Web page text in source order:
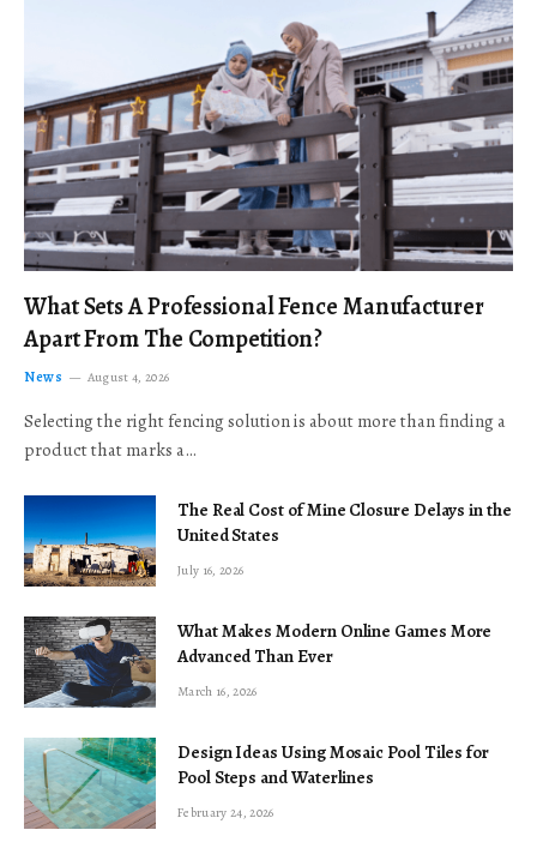
What Sets A Professional Fence Manufacturer
Apart From The Competition?
News August 4, 2026
Selecting the right fencing solution is about more than finding a
product that marks a…
The Real Cost of Mine Closure Delays in the
United States
July 16, 2026
What Makes Modern Online Games More
Advanced Than Ever
March 16, 2026
Design Ideas Using Mosaic Pool Tiles for
Pool Steps and Waterlines
February 24, 2026